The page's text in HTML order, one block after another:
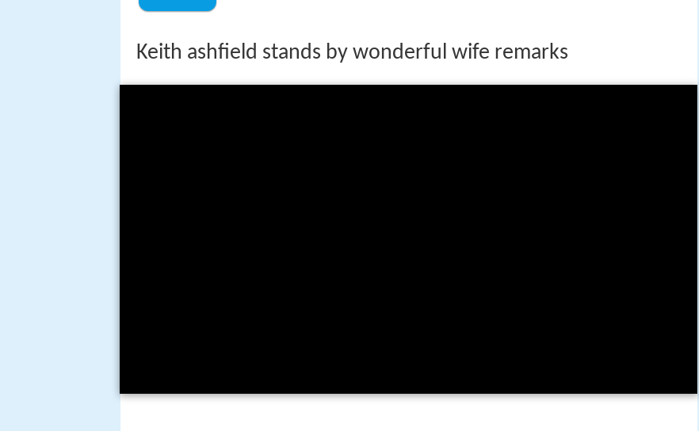
Keith ashfield stands by wonderful wife remarks